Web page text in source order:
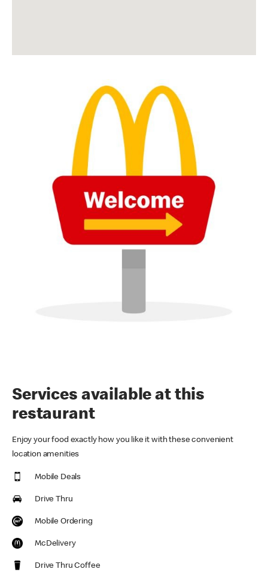
Services available at this
restaurant
Enjoy your food exactly how you like it with these convenient
location amenities
Mobile Deals
Drive Thru
Mobile Ordering
McDelivery
Drive Thru Coffee